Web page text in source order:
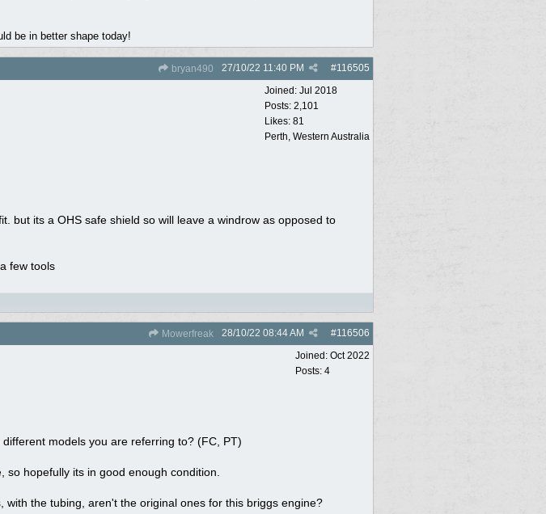
be in better shape today!
bryan490 #116505
27/10/22 11:40 PM
Joined: Jul 2018
Posts: 2,101
Likes: 81
Perth, Western Australia
but its a OHS safe shield so will leave a windrow as opposed to
few tools
Mowerfreak #116506
28/10/22 08:44 AM
Joined: Oct 2022
Posts: 4
models you are referring to? (FC, PT)
hopefully its in good enough condition.
the tubing, aren't the original ones for this briggs engine?